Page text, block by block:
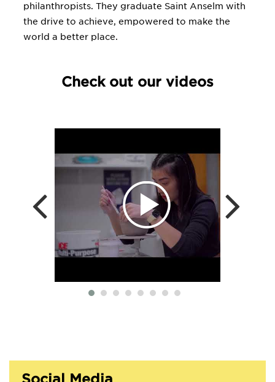
philanthropists. They graduate Saint Anselm with
the drive to achieve, empowered to make the
world a better place.
Check out our videos